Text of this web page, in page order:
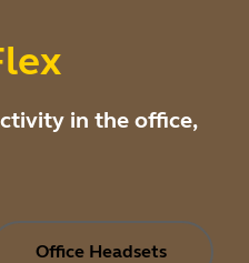
in the office,
Office Headsets